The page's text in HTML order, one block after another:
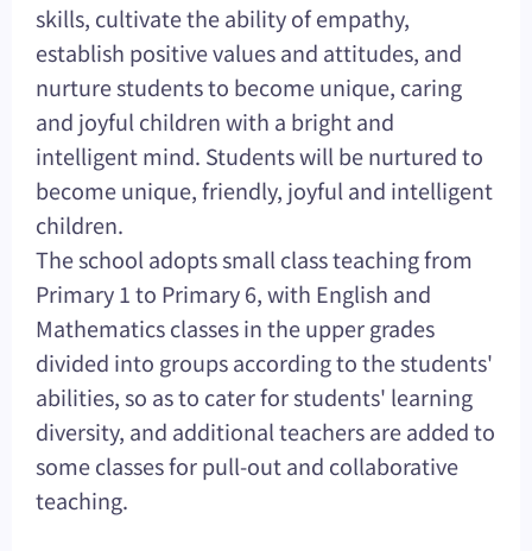
skills, cultivate the ability of empathy,
establish positive values and attitudes, and
nurture students to become unique, caring
and joyful children with a bright and
intelligent mind. Students will be nurtured to
become unique, friendly, joyful and intelligent
children.
The school adopts small class teaching from
Primary 1 to Primary 6, with English and
Mathematics classes in the upper grades
divided into groups according to the students'
abilities, so as to cater for students' learning
diversity, and additional teachers are added to
some classes for pull-out and collaborative
teaching.